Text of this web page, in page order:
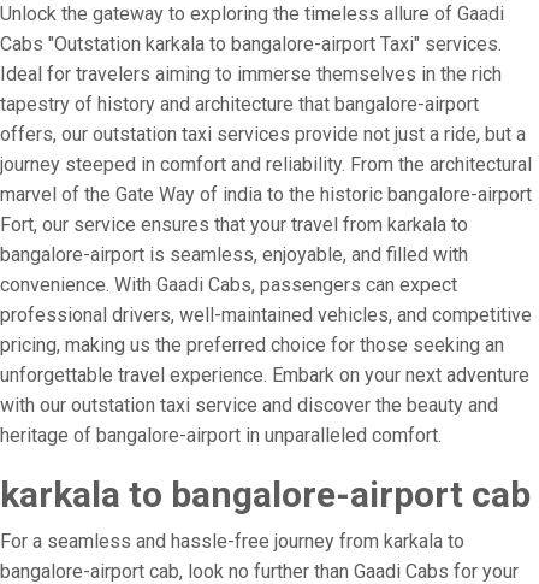
Unlock the gateway to exploring the timeless allure of Gaadi
Cabs "Outstation karkala to bangalore-airport Taxi" services.
Ideal for travelers aiming to immerse themselves in the rich
tapestry of history and architecture that bangalore-airport
offers, our outstation taxi services provide not just a ride, but a
journey steeped in comfort and reliability. From the architectural
marvel of the Gate Way of india to the historic bangalore-airport
Fort, our service ensures that your travel from karkala to
bangalore-airport is seamless, enjoyable, and filled with
convenience. With Gaadi Cabs, passengers can expect
professional drivers, well-maintained vehicles, and competitive
pricing, making us the preferred choice for those seeking an
unforgettable travel experience. Embark on your next adventure
with our outstation taxi service and discover the beauty and
heritage of bangalore-airport in unparalleled comfort.
karkala to bangalore-airport cab
For a seamless and hassle-free journey from karkala to
bangalore-airport cab, look no further than Gaadi Cabs for your